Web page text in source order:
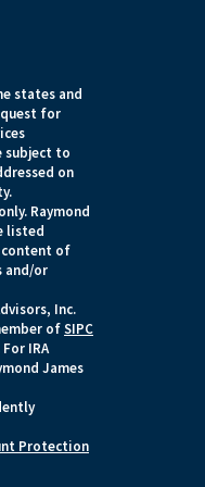
states and
for
subject to
on
Raymond
listed
content of
and/or
Inc.
ofSIPC
IRA
James
Protection